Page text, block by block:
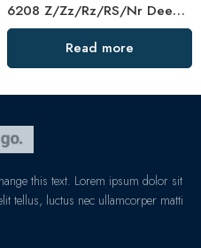
6208 Z/Zz/Rz/RS/Nr Deep Groove Ball Bearing
Read more
this text. Lorem ipsum dolor sit
tellus, luctus nec ullamcorper matti